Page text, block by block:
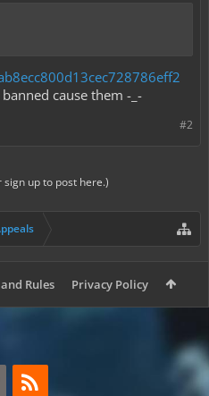
cause them -_-
#2
up to post here.)
Rules Privacy Policy